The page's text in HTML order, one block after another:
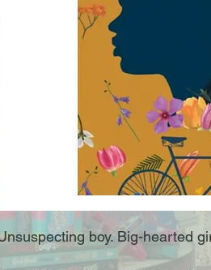
boy. Big-hearted